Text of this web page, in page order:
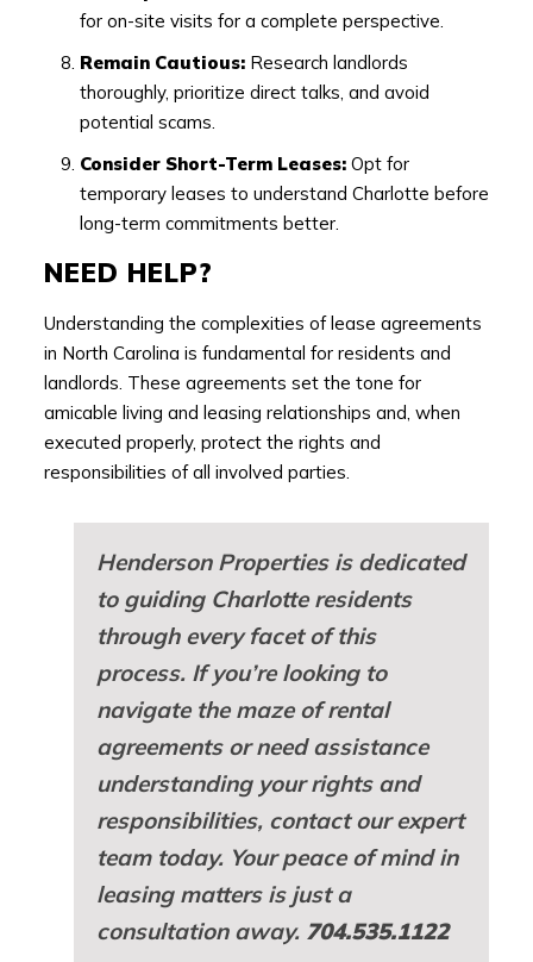
for on-site visits for a complete perspective.
Remain Cautious:Research landlords
thoroughly, prioritize direct talks, and avoid
potential scams.
Consider Short-Term Leases:Opt for
temporary leases to understand Charlotte before
long-term commitments better.
NEED HELP?
Understanding the complexities of lease agreements
in North Carolina is fundamental for residents and
landlords. These agreements set the tone for
amicable living and leasing relationships and, when
executed properly, protect the rights and
responsibilities of all involved parties.
Henderson Properties is dedicated
to guiding Charlotte residents
through every facet of this
process. If you’re looking to
navigate the maze of rental
agreements or need assistance
understanding your rights and
responsibilities, contact our expert
team today. Your peace of mind in
leasing matters is just a
consultation away. 704.535.1122